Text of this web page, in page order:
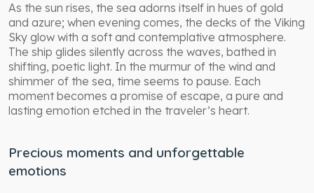
As the sun rises, the sea adorns itself in hues of gold
and azure; when evening comes, the decks of the Viking
Sky glow with a soft and contemplative atmosphere.
The ship glides silently across the waves, bathed in
shifting, poetic light. In the murmur of the wind and
shimmer of the sea, time seems to pause. Each
moment becomes a promise of escape, a pure and
lasting emotion etched in the traveler’s heart.
Precious moments and unforgettable
emotions